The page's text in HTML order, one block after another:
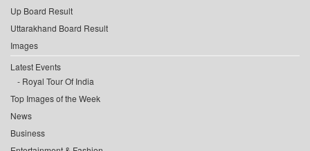
Up Board Result
Uttarakhand Board Result
Images
Latest Events
Royal Tour Of India
Top Images of the Week
News
Business